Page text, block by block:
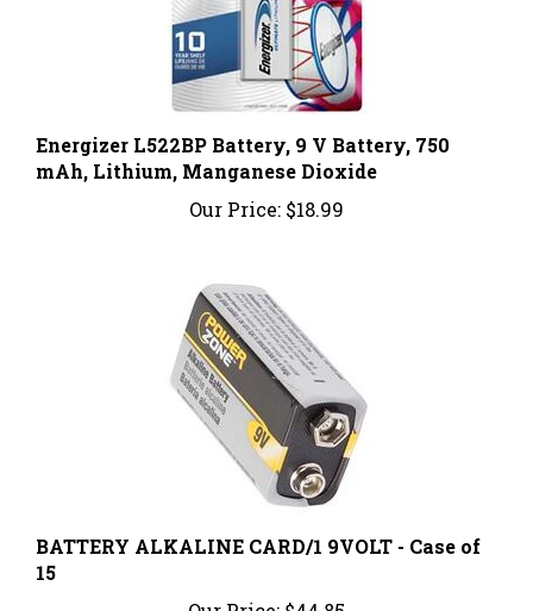
Energizer L522BP Battery, 9 V Battery, 750
mAh, Lithium, Manganese Dioxide
Our Price:$18.99
BATTERY ALKALINE CARD/1 9VOLT - Case of
15